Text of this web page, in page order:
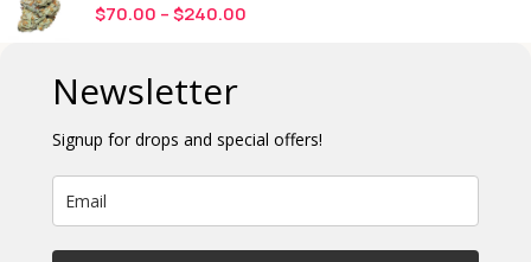
$70.00 –$240.00
Newsletter
Signup for drops and special offers!